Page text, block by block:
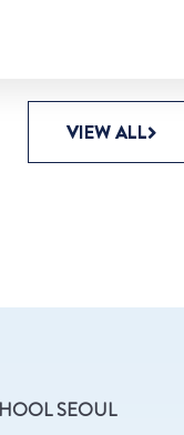
VIEW ALL
SEOUL